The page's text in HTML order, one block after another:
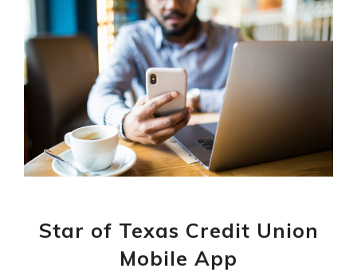
Star of Texas Credit Union
Mobile App